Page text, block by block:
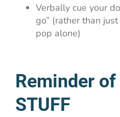
Verbally cue your
go” (rather than
pop alone)
Reminder of
STUFF